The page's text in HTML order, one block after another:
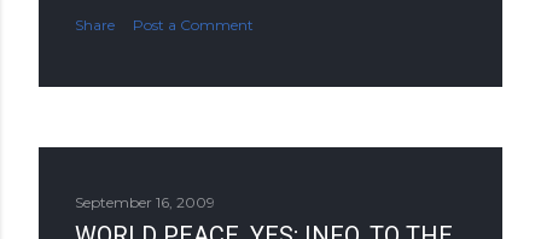
Share Post a Comment
September 16, 2009